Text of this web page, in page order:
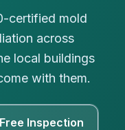
certified mold
across
local buildings
with them.
Free Inspection